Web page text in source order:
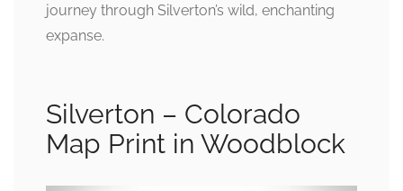
journey through Silverton’s wild, enchanting
expanse.
Silverton – Colorado
Map Print in Woodblock